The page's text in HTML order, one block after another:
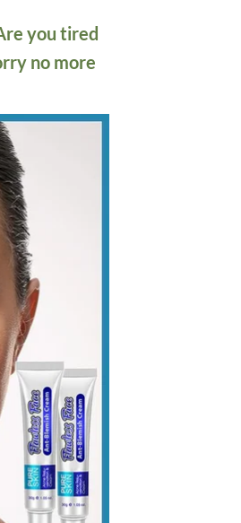
you tired
no more